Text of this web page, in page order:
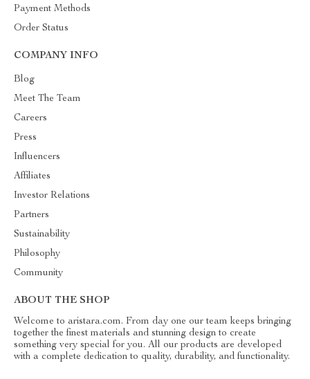
Payment Methods
Order Status
COMPANY INFO
Blog
Meet The Team
Careers
Press
Influencers
Affiliates
Investor Relations
Partners
Sustainability
Philosophy
Community
ABOUT THE SHOP
Welcome to aristara.com. From day one our team keeps bringing
together the finest materials and stunning design to create
something very special for you. All our products are developed
with a complete dedication to quality, durability, and functionality.